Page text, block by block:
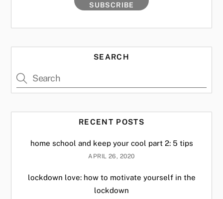
SEARCH
RECENT POSTS
home school and keep your cool part 2: 5 tips
APRIL 26, 2020
lockdown love: how to motivate yourself in the
lockdown